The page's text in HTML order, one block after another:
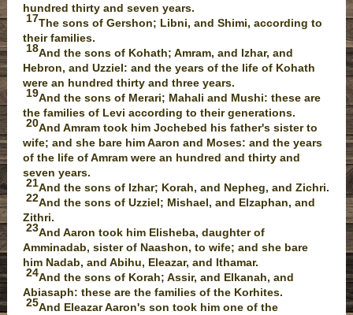
hundred thirty and seven years.
17The sons of Gershon; Libni, and Shimi, according to
their families.
18And the sons of Kohath; Amram, and Izhar, and
Hebron, and Uzziel: and the years of the life of Kohath
were an hundred thirty and three years.
19And the sons of Merari; Mahali and Mushi: these are
the families of Levi according to their generations.
20And Amram took him Jochebed his father's sister to
wife; and she bare him Aaron and Moses: and the years
of the life of Amram were an hundred and thirty and
seven years.
21And the sons of Izhar; Korah, and Nepheg, and Zichri.
22And the sons of Uzziel; Mishael, and Elzaphan, and
Zithri.
23And Aaron took him Elisheba, daughter of
Amminadab, sister of Naashon, to wife; and she bare
him Nadab, and Abihu, Eleazar, and Ithamar.
24And the sons of Korah; Assir, and Elkanah, and
Abiasaph: these are the families of the Korhites.
25And Eleazar Aaron's son took him one of the